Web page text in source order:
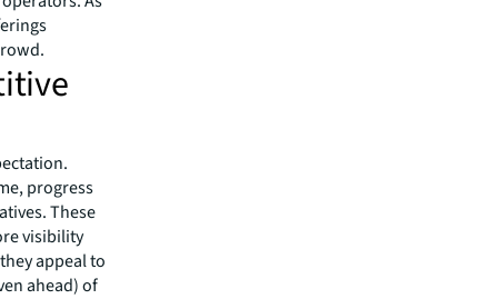
progress
These
visibility
appeal to
ahead) of